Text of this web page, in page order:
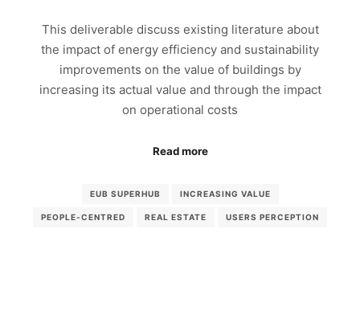
This deliverable discuss existing literature about
the impact of energy efficiency and sustainability
improvements on the value of buildings by
increasing its actual value and through the impact
on operational costs
Read more
EUB SUPERHUB INCREASING VALUE
PEOPLE-CENTRED REAL ESTATE USERS PERCEPTION